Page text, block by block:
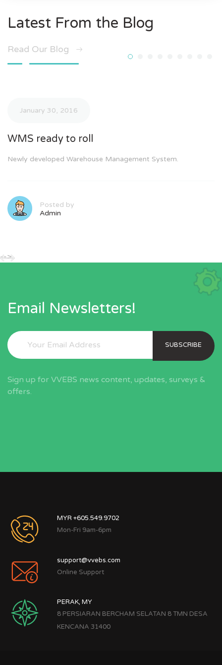
Latest From the Blog
Read Our Blog
January 30, 2016
WMS ready to roll
Newly developed Warehouse Management System.
Posted by
Admin
-->
Email Newsletters!
SUBSCRIBE
Sign up for VVEBS news content, updates, surveys &
offers.
MYR +605.549.9702
Mon-Fri 9am-6pm
support@vvebs.com
Online Support
PERAK, MY
8 PERSIARAN BERCHAM SELATAN 8 TMN DESA
KENCANA 31400